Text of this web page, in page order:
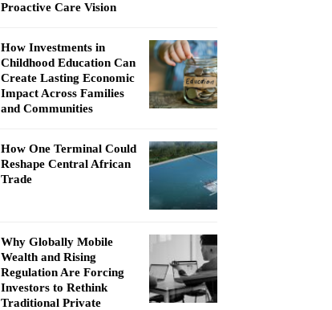
Proactive Care Vision
How Investments in
Childhood Education Can
Create Lasting Economic
Impact Across Families
and Communities
How One Terminal Could
Reshape Central African
Trade
Why Globally Mobile
Wealth and Rising
Regulation Are Forcing
Investors to Rethink
Traditional Private